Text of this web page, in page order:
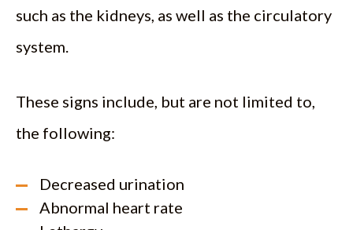
such as the kidneys, as well as the circulatory
system.
These signs include, but are not limited to,
the following:
Decreased urination
Abnormal heart rate